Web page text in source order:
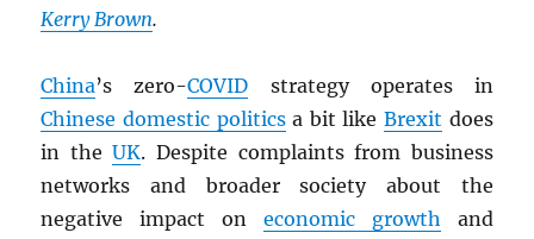
Kerry Brown.
China’s zero-COVID strategy operates in
Chinese domestic politicsa bit like Brexit does
in theUK. Despite complaints from business
networks and broader society about the
negative impact on economic growth and